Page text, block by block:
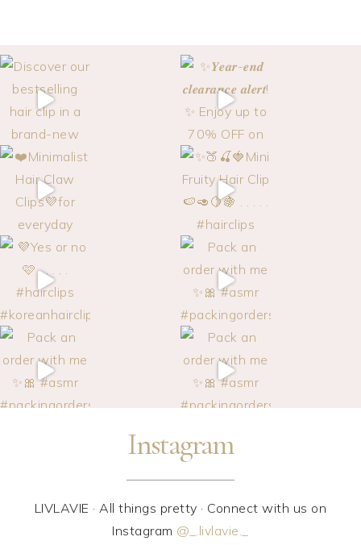
Instagram
LIVLAVIE · All things pretty · Connect with us on
Instagram @_.livlavie._